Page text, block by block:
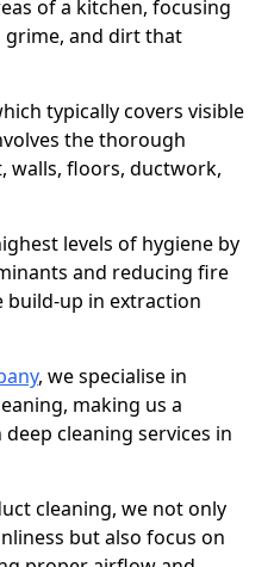
of a kitchen, focusing
grime, and dirt that
typically covers visible
the thorough
walls, floors, ductwork,
levels of hygiene by
and reducing fire
build-up in extraction
, we specialise in
making us a
cleaning services in
cleaning, we not only
but also focus on